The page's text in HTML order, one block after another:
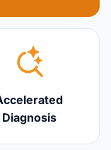
Diagnosis